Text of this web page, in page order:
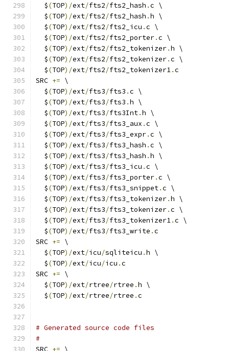
  $
(TOP)/ext/fts2/fts2_hash .c \
  $
(TOP)/ext/fts2/fts2_hash .h \
  $
(TOP)/ext/fts2/fts2_icu .c \
  $
(TOP)/ext/fts2/fts2_porter.c \
  $
(TOP)/ext/fts2/fts2_tokenizer.h \
  $
(TOP)/ext/fts2/fts2_tokenizer.c \
  $
(TOP)/ext/fts2/fts2_tokenizer1.c
SRC += \
  $
(TOP)/ext/fts3/fts3 .c \
  $
(TOP)/ext/fts3/fts3 .h \
  $
(TOP)/ext/fts3/fts3Int.h \
  $
(TOP)/ext/fts3/fts3_aux .c \
  $
(TOP)/ext/fts3/fts3_expr.c \
  $
(TOP)/ext/fts3/fts3_hash .c \
  $
(TOP)/ext/fts3/fts3_hash .h \
  $
(TOP)/ext/fts3/fts3_icu .c \
  $
(TOP)/ext/fts3/fts3_porter.c \
  $
(TOP)/ext/fts3/fts3_snippet.c \
  $
(TOP)/ext/fts3/fts3_tokenizer.h \
  $
(TOP)/ext/fts3/fts3_tokenizer.c \
  $
(TOP)/ext/fts3/fts3_tokenizer1.c \
  $
(TOP)/ext/fts3/fts3_write .c
SRC += \
  $
(TOP)/ext/icu/sqliteicu .h \
  $
(TOP)/ext/icu/icu .c
SRC += \
  $
(TOP)/ext/rtree/rtree .h \
  $
(TOP)/ext/rtree/rtree .c
# Generated source code files
#
SRC += \